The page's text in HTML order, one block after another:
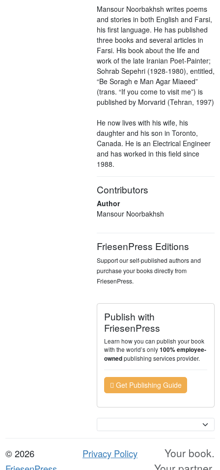
Mansour Noorbakhsh writes poems
and stories in both English and Farsi,
his first language. He has published
three books and several articles in
Farsi. His book about the life and
work of the late Iranian Poet-Painter;
Sohrab Sepehri (1928-1980), entitled,
“Be Soragh e Man Agar Miaeed”
(trans. “If you come to visit me”) is
published by Morvarid (Tehran, 1997)
He now lives with his wife, his
daughter and his son in Toronto,
Canada. He is an Electrical Engineer
and has worked in this field since
1988.
Contributors
Author
Mansour Noorbakhsh
FriesenPress Editions
Support our self-published authors and
purchase your books directly from
FriesenPress.
Publish with
FriesenPress
Learn how you can publish your book
with the world’s only100% employee-
ownedpublishing services provider.
Get Publishing Guide
© 2026
Privacy Policy
Your book.